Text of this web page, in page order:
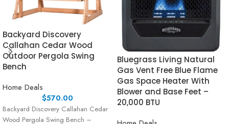
Backyard Discovery
Callahan Cedar Wood
Outdoor Pergola Swing
Bench
Home Deals
$570.00
Backyard Discovery Callahan Cedar
Wood Pergola Swing Bench –
Bluegrass Living Natural
Gas Vent Free Blue Flame
Gas Space Heater With
Blower and Base Feet –
20,000 BTU